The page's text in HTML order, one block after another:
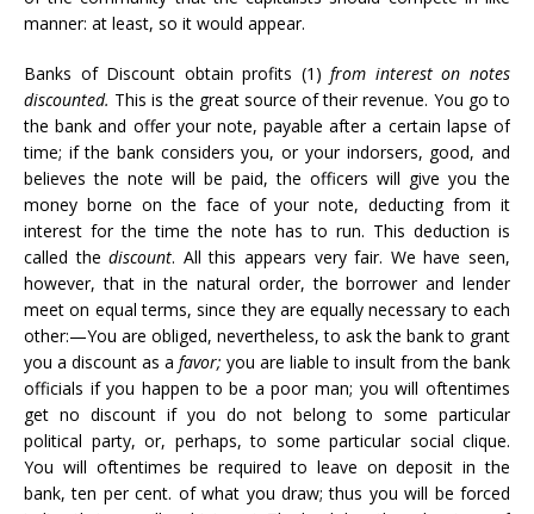
manner: at least, so it would appear.
Banks of Discount obtain profits (1)from interest on notes
discounted. This is the great source of their revenue. You go to
the bank and offer your note, payable after a certain lapse of
time; if the bank considers you, or your indorsers, good, and
believes the note will be paid, the officers will give you the
money borne on the face of your note, deducting from it
interest for the time the note has to run. This deduction is
called thediscount. All this appears very fair. We have seen,
however, that in the natural order, the borrower and lender
meet on equal terms, since they are equally necessary to each
other:—You are obliged, nevertheless, to ask the bank to grant
you a discount as a favor; you are liable to insult from the bank
officials if you happen to be a poor man; you will oftentimes
get no discount if you do not belong to some particular
political party, or, perhaps, to some particular social clique.
You will oftentimes be required to leave on deposit in the
bank, ten per cent. of what you draw; thus you will be forced